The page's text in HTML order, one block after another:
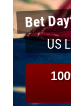
Bet
US